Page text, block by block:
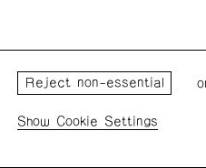
Wednesday – Saturday: 1 –
Cookie Settings